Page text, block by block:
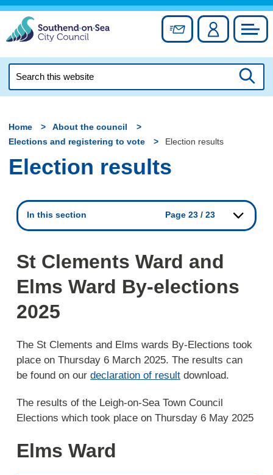
Skip
content
Sign up forAccount
this
Home
About the council
Elections and registering to vote
Election results
Election results
In this section Page 23 / 23
St Clements Ward and
Elms Ward By-elections
2025
The St Clements and Elms wards By-Elections took
place on Thursday 6 March 2025. The results can
be found on ourdeclaration of result download.
The results of the Leigh-on-Sea Town Council
Elections which took place on Thursday 6 May 2025
Elms Ward